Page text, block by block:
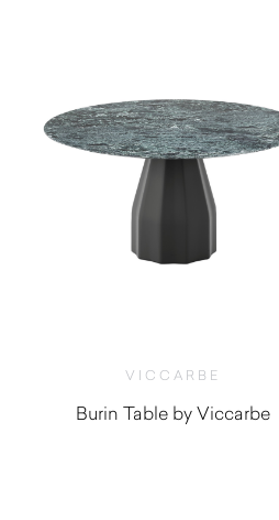
VICCARBE
Burin Table by Viccarbe